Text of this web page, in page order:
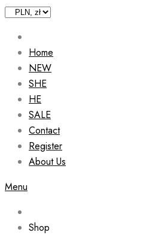
Home
NEW
SHE
HE
SALE
Contact
Register
About Us
Menu
Shop